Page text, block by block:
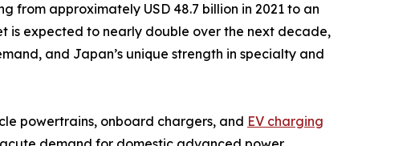
from approximately USD 48.7 billion in 2021 to an
is expected to nearly double over the next decade,
and Japan’s unique strength in specialty and
powertrains, onboard chargers, and EV charging